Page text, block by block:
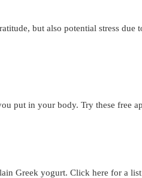
but also potential stress
in your body. Try these free
Greek yogurt. Click here for a